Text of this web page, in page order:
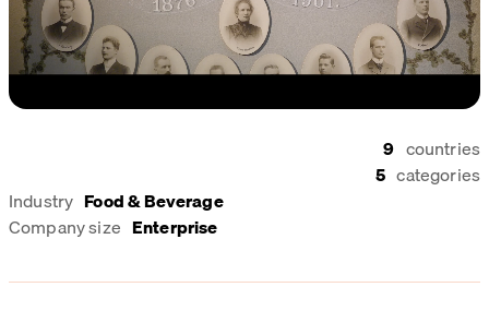
countries
9
categories
5
Industry Food & Beverage
Company size Enterprise